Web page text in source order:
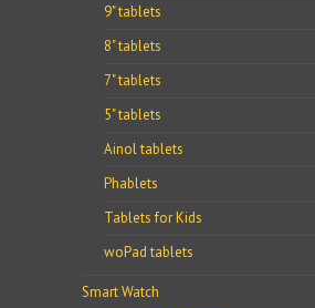
9" tablets
8" tablets
7" tablets
5" tablets
Ainol tablets
Phablets
Tablets for Kids
woPad tablets
Smart Watch